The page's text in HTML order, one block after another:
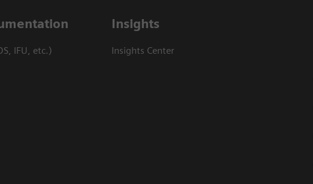
IFU, etc.)
Insights
Insights Center